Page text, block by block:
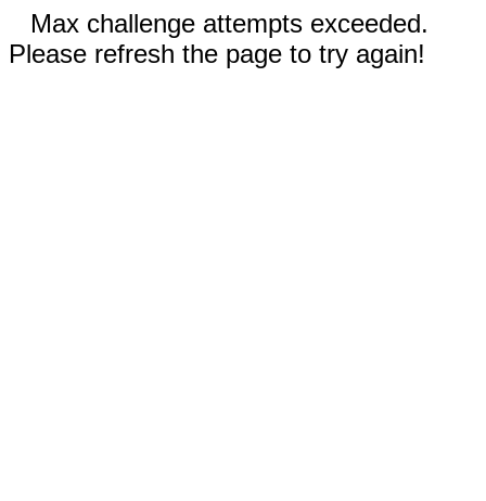
Max challenge attempts exceeded.
Please refresh the page to try again!